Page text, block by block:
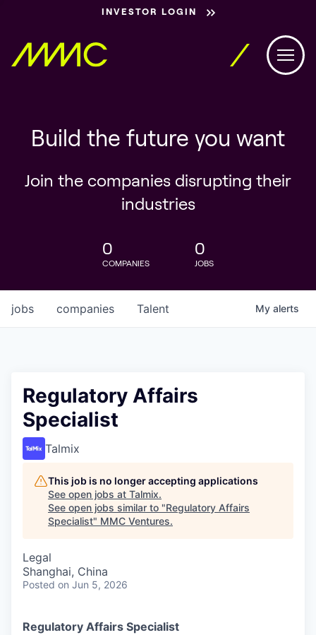
INVESTOR LOGIN
Build the future you want
Join the companies disrupting their
industries
0
COMPANIES
0
JOBS
jobs companies Talent My alerts
Regulatory Affairs
Specialist
Talmix
This job is no longer accepting applications
See open jobs at Talmix.
See open jobs similar to "Regulatory Affairs
Specialist" MMC Ventures.
Legal
Shanghai, China
Posted on Jun 5, 2026
Regulatory Affairs Specialist